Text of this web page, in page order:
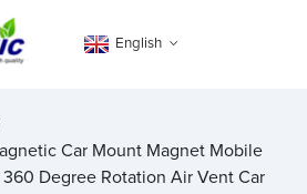
English
Car Mount Magnet Mobile
360 Degree Rotation Air Vent Car